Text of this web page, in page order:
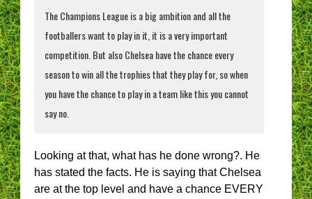
The Champions League is a big ambition and all the
footballers want to play in it, it is a very important
competition. But also Chelsea have the chance every
season to win all the trophies that they play for, so when
you have the chance to play in a team like this you cannot
say no.
Looking at that, what has he done wrong?. He
has stated the facts. He is saying that Chelsea
are at the top level and have a chance EVERY